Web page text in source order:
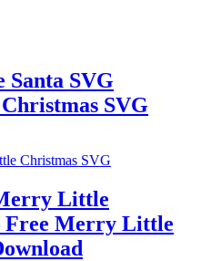
Santa SVG
SVG
Little
Free Merry Little